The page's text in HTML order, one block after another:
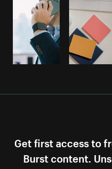
Get first access to
Burst content.